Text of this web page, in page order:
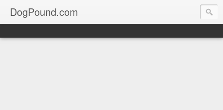
DogPound.com